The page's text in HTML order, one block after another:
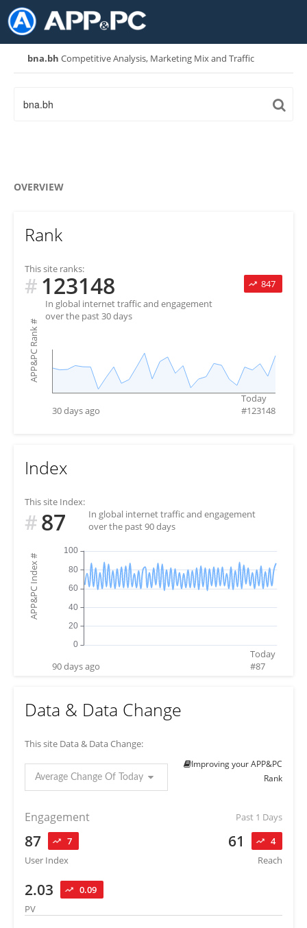
bna.bh Competitive Analysis, Marketing Mix and Traffic
OVERVIEW
Rank
This site ranks:
847
# 123148
In global internet traffic and engagement
over the past 30 days
APP&PC Rank
#
30 days ago
Today
#123148
Index
This site Index:
#87
In global internet traffic and engagement
over the past 90 days
APP&PC Index
#
90 days ago
Today
#87
Data & Data Change
This site Data & Data Change:
Average Change Of Today
Improving your APP&PC
Rank
Engagement Past 1 Days
87
7
User Index
61
4
Reach
2.03
0.09
PV